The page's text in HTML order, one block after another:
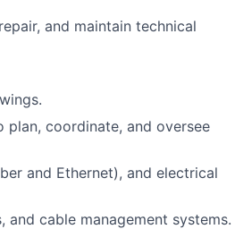
and maintain technical
coordinate, and oversee
and Ethernet), and electrical
cable management systems.